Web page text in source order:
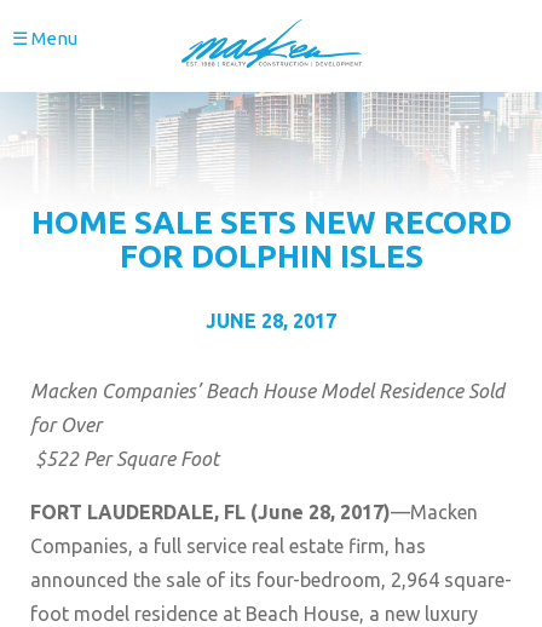
☰ Menu
HOME SALE SETS NEW RECORD
FOR DOLPHIN ISLES
JUNE 28, 2017
Macken Companies’ Beach House Model Residence Sold
for Over
$522 Per Square Foot
FORT LAUDERDALE, FL (June 28, 2017)—Macken
Companies, a full service real estate firm, has
announced the sale of its four-bedroom, 2,964 square-
foot model residence at Beach House, a new luxury